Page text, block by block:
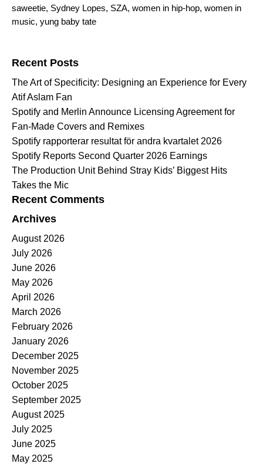
saweetie, Sydney Lopes, SZA, women in hip-hop, women in
music, yung baby tate
Recent Posts
The Art of Specificity: Designing an Experience for Every
Atif Aslam Fan
Spotify and Merlin Announce Licensing Agreement for
Fan-Made Covers and Remixes
Spotify rapporterar resultat för andra kvartalet 2026
Spotify Reports Second Quarter 2026 Earnings
The Production Unit Behind Stray Kids’ Biggest Hits
Takes the Mic
Recent Comments
Archives
August 2026
July 2026
June 2026
May 2026
April 2026
March 2026
February 2026
January 2026
December 2025
November 2025
October 2025
September 2025
August 2025
July 2025
June 2025
May 2025